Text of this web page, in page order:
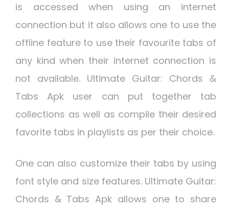
is accessed when using an internet
connection but it also allows one to use the
offline feature to use their favourite tabs of
any kind when their internet connection is
not available. Ultimate Guitar: Chords &
Tabs Apk user can put together tab
collections as well as compile their desired
favorite tabs in playlists as per their choice.
One can also customize their tabs by using
font style and size features. Ultimate Guitar:
Chords & Tabs Apk allows one to share